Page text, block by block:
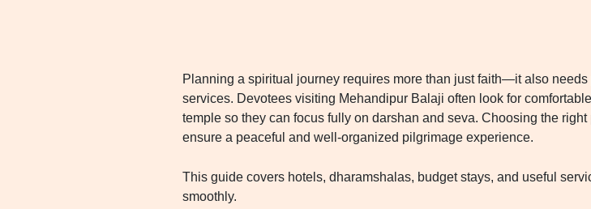
Planning a spiritual journey requires more than just faith—it also
services. Devotees visiting Mehandipur Balaji often look for
temple so they can focus fully on darshan and seva. Choosing the right
ensure a peaceful and well-organized pilgrimage experience.
This guide covers hotels, dharamshalas, budget stays, and useful
smoothly.